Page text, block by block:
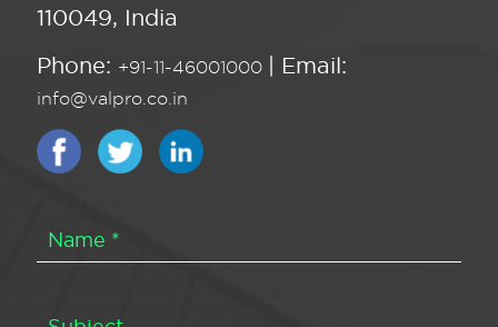
110049, India
Phone: +91-11-46001000 | Email:
info@valpro.co.in